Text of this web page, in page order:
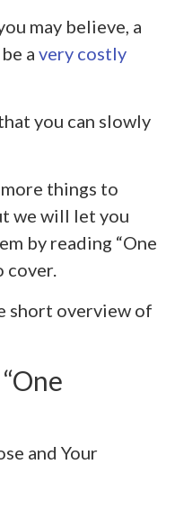
may believe, a
a very costly
you can slowly
things to
we will let you
by reading “One
cover.
short overview of
and Your